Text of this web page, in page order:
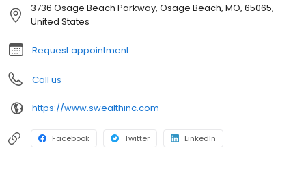
3736 Osage Beach Parkway, Osage Beach, MO, 65065,
United States
Request appointment
Call us
https://www.swealthinc.com
Facebook Twitter LinkedIn